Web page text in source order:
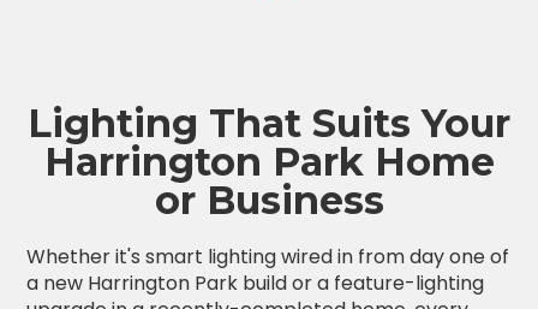
Lighting That Suits Your
Harrington Park Home
or Business
Whether it's smart lighting wired in from day one of
a new Harrington Park build or a feature-lighting